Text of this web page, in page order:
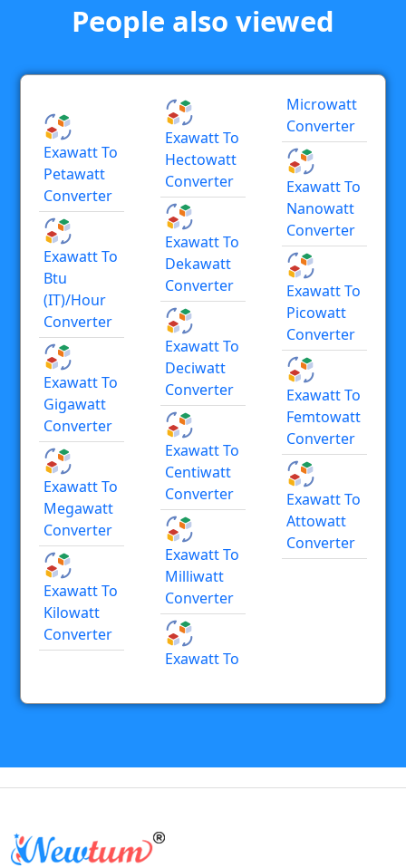
People also viewed
Exawatt To
Petawatt
Converter
Exawatt To
Btu
(IT)/hour
Converter
Exawatt To
Gigawatt
Converter
Exawatt To
Megawatt
Converter
Exawatt To
Kilowatt
Converter
Exawatt To
Hectowatt
Converter
Exawatt To
Dekawatt
Converter
Exawatt To
Deciwatt
Converter
Exawatt To
Centiwatt
Converter
Exawatt To
Milliwatt
Converter
Exawatt To
Microwatt
Converter
Exawatt To
Nanowatt
Converter
Exawatt To
Picowatt
Converter
Exawatt To
Femtowatt
Converter
Exawatt To
Attowatt
Converter